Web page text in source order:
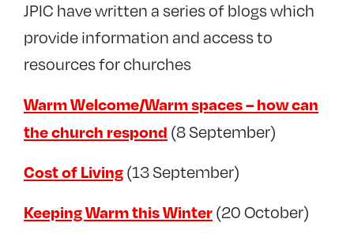
JPIC have written a series of blogs which
provide information and access to
resources for churches
Warm Welcome/Warm spaces – how can
the church respond (8 September)
Cost of Living (13 September)
Keeping Warm this Winter (20 October)